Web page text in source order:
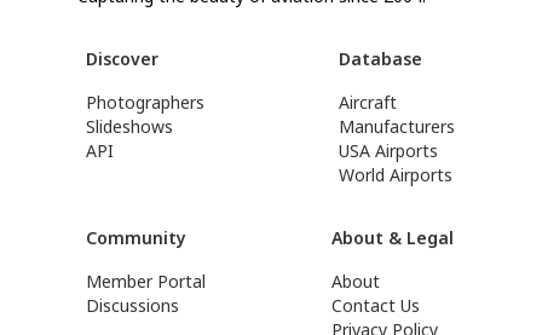
Discover
Photographers
Slideshows
API
Database
Aircraft
Manufacturers
USA Airports
World Airports
Community
Member Portal
Discussions
About & Legal
About
Contact Us
Privacy Policy